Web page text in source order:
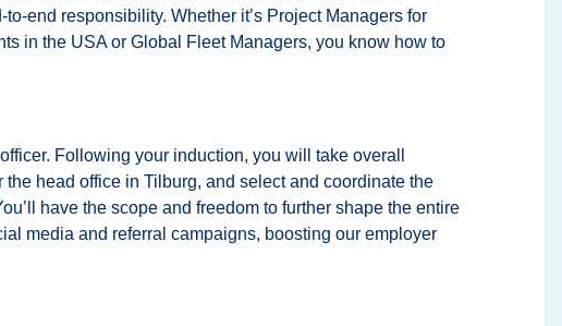
end responsibility. Whether it’s Project Managers for
in the USA or Global Fleet Managers, you know how to
Following your induction, you will take overall
head office in Tilburg, and select and coordinate the
have the scope and freedom to further shape the entire
media and referral campaigns, boosting our employer